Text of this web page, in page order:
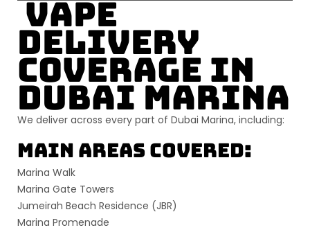
Vape
Delivery
Coverage in
Dubai Marina
We deliver across every part of Dubai Marina, including:
Main Areas Covered:
Marina Walk
Marina Gate Towers
Jumeirah Beach Residence (JBR)
Marina Promenade